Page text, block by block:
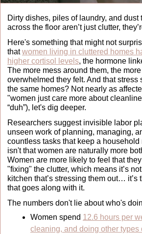
Dirty dishes, piles of laundry, and
across the floor aren’t just clutter,
Here's something that might not
that women living in cluttered homes
higher cortisol levels, the hormone
The more mess around them, the
overwhelmed they felt. And that stress
the same homes? Not nearly as
"women just care more about
“duh”), let's dig deeper.
Researchers suggest invisible labor
unseen work of planning, managing,
countless tasks that keep a household
isn't that women are naturally more
Women are more likely to feel that
"fixing" the clutter, which means it’s
kitchen that’s stressing them out… it’s
that goes along with it.
The numbers don't lie about who's
Women spend 12.6 hours per
cleaning, and doing other types